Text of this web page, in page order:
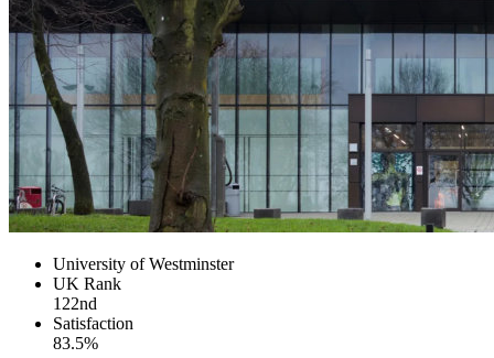
University of Westminster
UK Rank
122nd
Satisfaction
83.5%